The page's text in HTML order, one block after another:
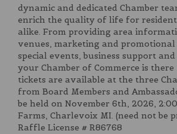
dynamic and dedicated Chamber
enrich the quality of life for
alike. From providing area
venues, marketing and promotional
special events, business support
your Chamber of Commerce is
tickets are available at the three
from Board Members and
be held on November 6th, 2026,
Farms, Charlevoix MI. (need not be
Raffle License # R86768